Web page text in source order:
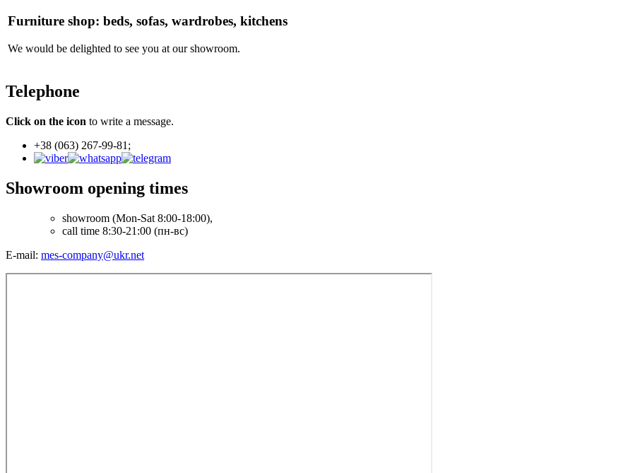
Furniture shop: beds, sofas, wardrobes, kitchens
We would be delighted to see you at our showroom.
Telephone
Click on the icon to write a message.
+38 (063) 267-99-81;
Showroom opening times
showroom (Mon-Sat 8:00-18:00),
call time 8:30-21:00 (пн-вс)
E-mail: mes-company@ukr.net